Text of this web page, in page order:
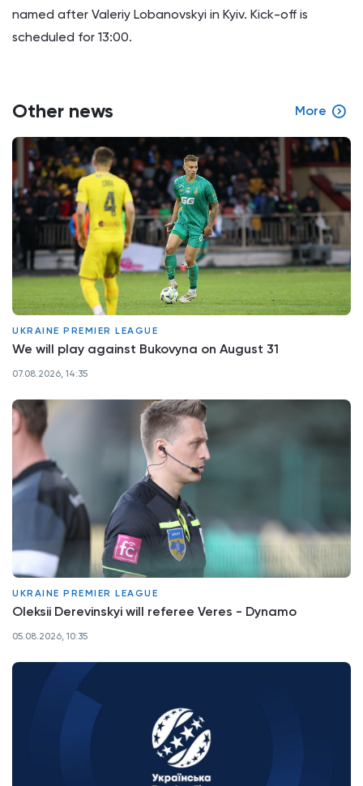
named after Valeriy Lobanovskyi in Kyiv. Kick-off is
scheduled for 13:00.
Other news More
UKRAINE PREMIER LEAGUE
We will play against Bukovyna on August 31
07.08.2026, 14:35
UKRAINE PREMIER LEAGUE
Oleksii Derevinskyi will referee Veres - Dynamo
05.08.2026, 10:35